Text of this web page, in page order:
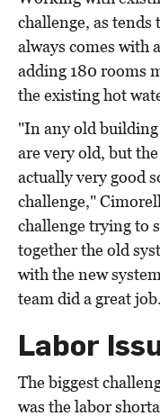
challenge, as
always comes with
adding 180 rooms
the existing hot
"In any old building
are very old, but
actually very good
challenge,"
challenge trying to
together the old
with the new
team did a great
Labor
The biggest
was the labor